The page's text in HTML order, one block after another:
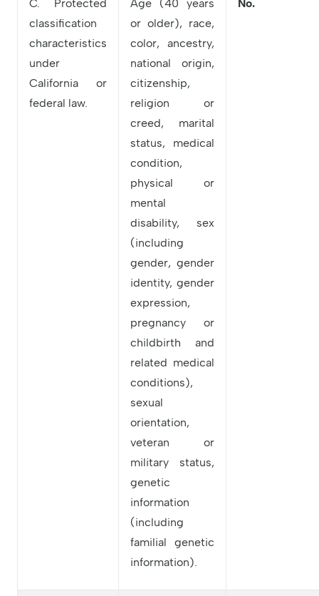
C. Protected
classification
characteristics
under
California or
federal law.
Age (40 years
or older), race,
color, ancestry,
national origin,
citizenship,
religion or
creed, marital
status, medical
condition,
physical or
mental
disability, sex
(including
gender, gender
identity, gender
expression,
pregnancy or
childbirth and
related medical
conditions),
sexual
orientation,
veteran or
military status,
genetic
information
(including
familial genetic
information).
No.